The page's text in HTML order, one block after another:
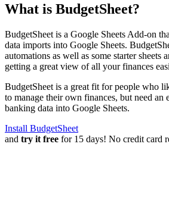
What is BudgetSheet?
BudgetSheet is a Google Sheets Add-on
data imports into Google Sheets.
automations as well as some starter sheets
getting a great view of all your finances
BudgetSheet is a great fit for people who
to manage their own finances, but need an
banking data into Google Sheets.
Install BudgetSheet
and try it free for 15 days! No credit card